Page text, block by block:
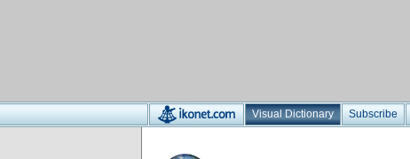
Visual Dictionary Subscribe